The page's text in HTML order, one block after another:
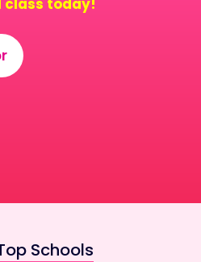
today!
Schools